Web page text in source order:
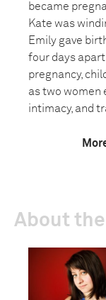
became
Kate was
Emily gave
four days
pregnancy,
as two women
intimacy, and
About